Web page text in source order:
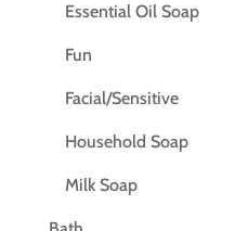
Essential Oil Soap
Fun
Facial/Sensitive
Household Soap
Milk Soap